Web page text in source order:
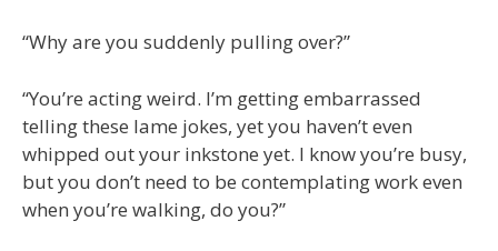
“Why are you suddenly pulling over?”
“You’re acting weird. I’m getting embarrassed
telling these lame jokes, yet you haven’t even
whipped out your inkstone yet. I know you’re busy,
but you don’t need to be contemplating work even
when you’re walking, do you?”